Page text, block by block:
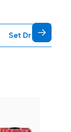
Set Drill Bits